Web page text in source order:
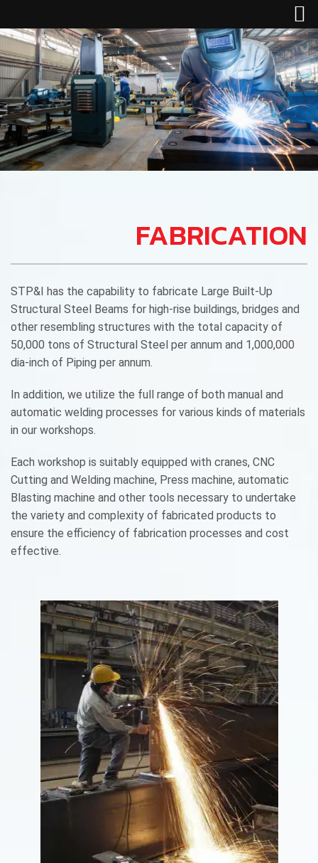
FABRICATION
STP&I has the capability to fabricate Large Built-Up
Structural Steel Beams for high-rise buildings, bridges and
other resembling structures with the total capacity of
50,000 tons of Structural Steel per annum and 1,000,000
dia-inch of Piping per annum.
In addition, we utilize the full range of both manual and
automatic welding processes for various kinds of materials
in our workshops.
Each workshop is suitably equipped with cranes, CNC
Cutting and Welding machine, Press machine, automatic
Blasting machine and other tools necessary to undertake
the variety and complexity of fabricated products to
ensure the efficiency of fabrication processes and cost
effective.